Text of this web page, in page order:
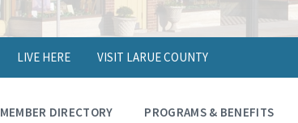
LIVE HERE VISIT LARUE COUNTY
MEMBER DIRECTORY PROGRAMS & BENEFITS